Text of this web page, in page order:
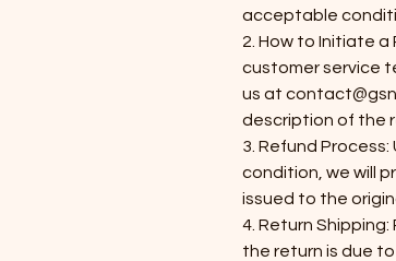
acceptable
2. How to Initiate
customer service
us at
description of the
3. Refund
condition, we will
issued to the
4. Return
the return is due to